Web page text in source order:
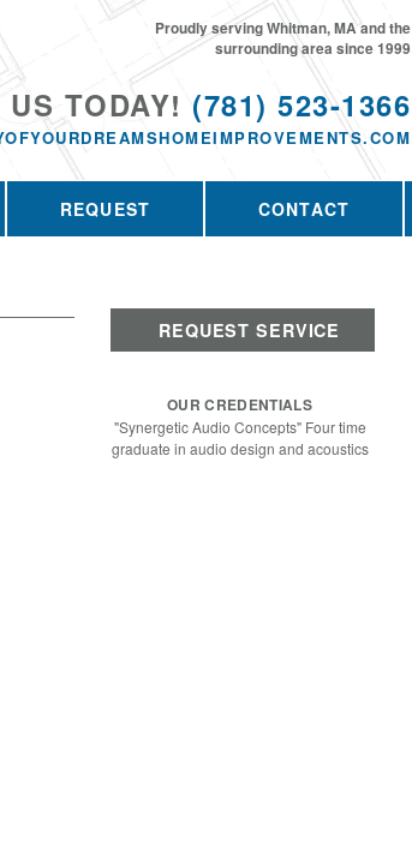
TODAY! (781) 523-1366
Proudly serving Whitman, MA and the
surrounding area since 1999
REQUEST CONTACT
REQUEST SERVICE
OUR CREDENTIALS
"Synergetic Audio Concepts" Four time
graduate in audio design and acoustics